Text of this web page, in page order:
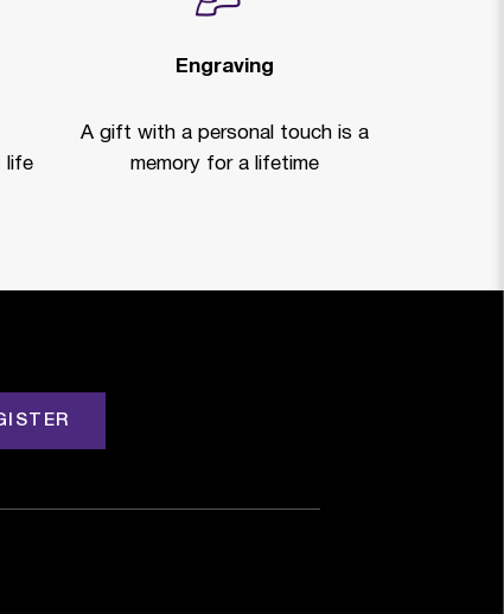
life
Engraving
A gift with a personal touch is a
memory for a lifetime